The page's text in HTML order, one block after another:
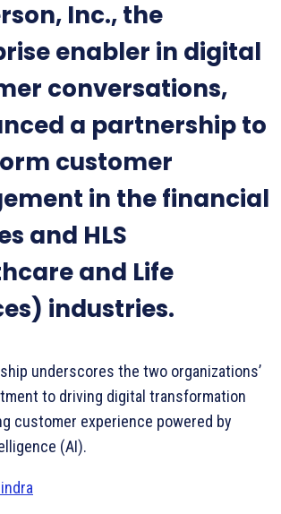
Inc., the
enabler in digital
conversations,
a partnership to
customer
in the financial
and HLS
and Life
industries.
underscores the two organizations’
to driving digital transformation
customer experience powered by
(AI).